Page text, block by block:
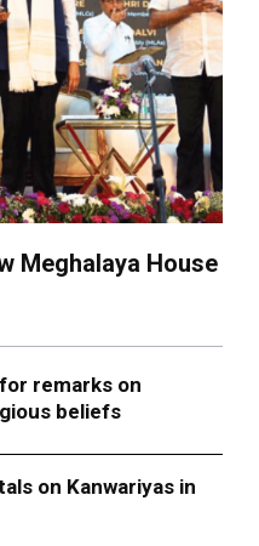
Meghalaya House
remarks on
beliefs
on Kanwariyas in